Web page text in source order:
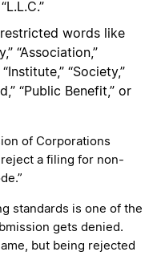
words like
“Association,”
“Institute,” “Society,”
“Public Benefit,” or
of Corporations
a filing for non-
standards is one of the
gets denied.
but being rejected